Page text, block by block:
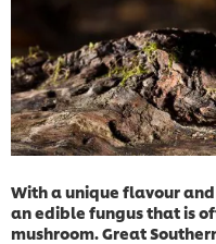
With a unique flavour
an edible fungus that is
mushroom. Great